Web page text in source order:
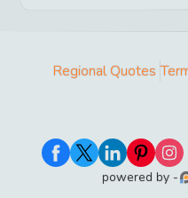
Regional Quotes
powered by -